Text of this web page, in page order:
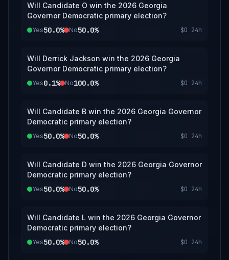
Will Candidate O win the 2026 Georgia
Governor Democratic primary election?
Yes50.0% No50.0% $0 24h
Will Derrick Jackson win the 2026 Georgia
Governor Democratic primary election?
Yes0.1% No100.0% $0 24h
Will Candidate B win the 2026 Georgia Governor
Democratic primary election?
Yes50.0% No50.0% $0 24h
Will Candidate D win the 2026 Georgia Governor
Democratic primary election?
Yes50.0% No50.0% $0 24h
Will Candidate L win the 2026 Georgia Governor
Democratic primary election?
Yes50.0% No50.0% $0 24h